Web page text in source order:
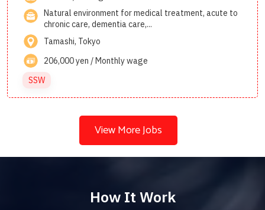
Natural environment for medical treatment, acute to
chronic care, dementia care,...
Tamashi, Tokyo
206,000 yen / Monthly wage
SSW
View More Jobs
How It Work